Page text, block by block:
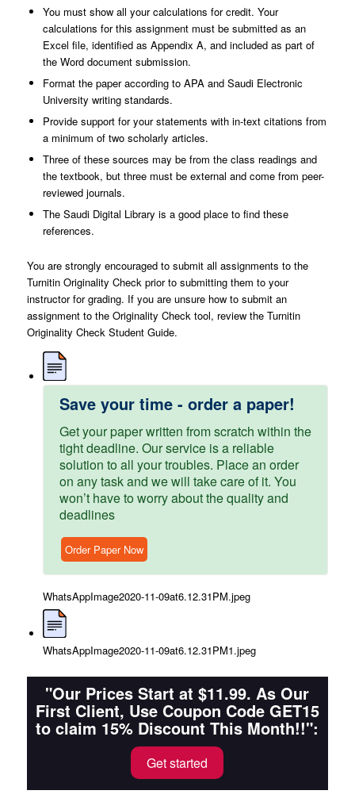
You must show all your calculations for credit. Your
calculations for this assignment must be submitted as an
Excel file, identified as Appendix A, and included as part of
the Word document submission.
Format the paper according to APA and Saudi Electronic
University writing standards.
Provide support for your statements with in-text citations from
a minimum of two scholarly articles.
Three of these sources may be from the class readings and
the textbook, but three must be external and come from peer-
reviewed journals.
The Saudi Digital Library is a good place to find these
references.
You are strongly encouraged to submit all assignments to the
Turnitin Originality Check prior to submitting them to your
instructor for grading. If you are unsure how to submit an
assignment to the Originality Check tool, review the Turnitin
Originality Check Student Guide.
Save your time - order a paper!
Get your paper written from scratch within the
tight deadline. Our service is a reliable
solution to all your troubles. Place an order
on any task and we will take care of it. You
won’t have to worry about the quality and
deadlines
Order Paper Now
WhatsAppImage2020-11-09at6.12.31PM.jpeg
WhatsAppImage2020-11-09at6.12.31PM1.jpeg
"Our Prices Start at $11.99. As Our
First Client, Use Coupon Code GET15
to claim 15% Discount This Month!!":
Get started